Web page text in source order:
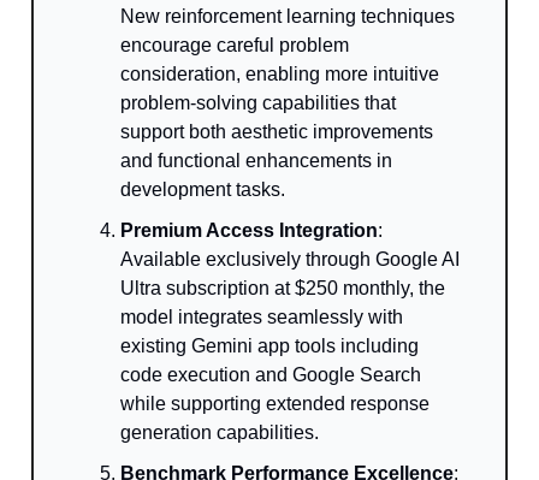
New reinforcement learning techniques
encourage careful problem
consideration, enabling more intuitive
problem-solving capabilities that
support both aesthetic improvements
and functional enhancements in
development tasks.
Premium Access Integration:
Available exclusively through Google AI
Ultra subscription at $250 monthly, the
model integrates seamlessly with
existing Gemini app tools including
code execution and Google Search
while supporting extended response
generation capabilities.
Benchmark Performance Excellence: